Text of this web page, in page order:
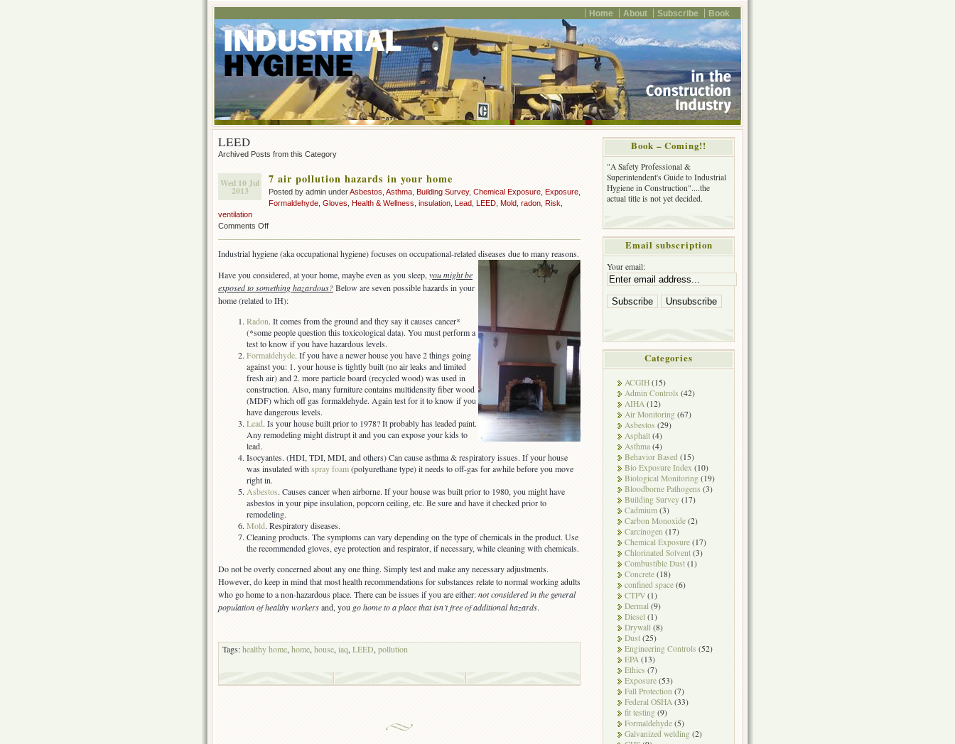
Home About Subscribe Book
LEED
Archived Posts from this Category
Wed 10 Jul
2013
7 air pollution hazards in your home
Posted by admin underAsbestos Asthma Building Survey, Chemical Exposure Exposure
Formaldehyde Gloves Health & Wellness insulation Lead LEED Mold radon Risk
ventilation
Comments Offon
pollution
hazards
your
home
Industrial hygiene (aka occupational hygiene) focuses on occupational-related diseases due to many reasons.
Have you considered, at your home, maybe even as you sleep, you might be
exposed to something hazardous?Below are seven possible hazards in your
home (related to IH):
Radon. It comes from the ground and they say it causes cancer*
(*some people question this toxicological data). You must perform a
test to know if you have hazardous levels.
Formaldehyde. If you have a newer house you have 2 things going
against you: 1. your house is tightly built (no air leaks and limited
fresh air) and 2. more particle board (recycled wood) was used in
construction. Also, many furniture contains multidensity fiber wood
(MDF) which off gas formaldehyde. Again test for it to know if you
have dangerous levels.
Lead. Is your house built prior to 1978? It probably has leaded paint.
Any remodeling might distrupt it and you can expose your kids to
lead.
Isocyantes. (HDI, TDI, MDI, and others) Can cause asthma & respiratory issues. If your house
was insulated withspray foam(polyurethane type) it needs to off-gas for awhile before you move
right in.
Asbestos. Causes cancer when airborne. If your house was built prior to 1980, you might have
asbestos in your pipe insulation, popcorn ceiling, etc. Be sure and have it checked prior to
remodeling.
Mold. Respiratory diseases.
Cleaning products. The symptoms can vary depending on the type of chemicals in the product. Use
the recommended gloves, eye protection and respirator, if necessary, while cleaning with chemicals.
Do not be overly concerned about any one thing. Simply test and make any necessary adjustments.
However, do keep in mind that most health recommendations for substances relate to normal working adults
who go home to a non-hazardous place. There can be issues if you are either:not considered in the general
population of healthy workersand, you go home to a place that isn’t free of additional hazards.
Tags:healthy home, home, house, iaq, LEED, pollution
Book – Coming!!
"A Safety Professional &
Superintendent's Guide to Industrial
Hygiene in Construction"....the
actual title is not yet decided.
Email subscription
Your email:
Categories
ACGIH (15)
Admin Controls (42)
AIHA (12)
Air Monitoring (67)
Asbestos (29)
Asphalt (4)
Asthma (4)
Behavior Based (15)
Bio Exposure Index (10)
Biological Monitoring (19)
Bloodborne Pathogens (3)
Building Survey (17)
Cadmium (3)
Carbon Monoxide (2)
Carcinogen (17)
Chemical Exposure (17)
Chlorinated Solvent (3)
Combustible Dust (1)
Concrete (18)
confined space (6)
CTPV (1)
Dermal (9)
Diesel (1)
Drywall (8)
Dust (25)
Engineering Controls (52)
EPA (13)
Ethics (7)
Exposure (53)
Fall Protection (7)
Federal OSHA (33)
fit testing (9)
Formaldehyde (5)
Galvanized welding (2)